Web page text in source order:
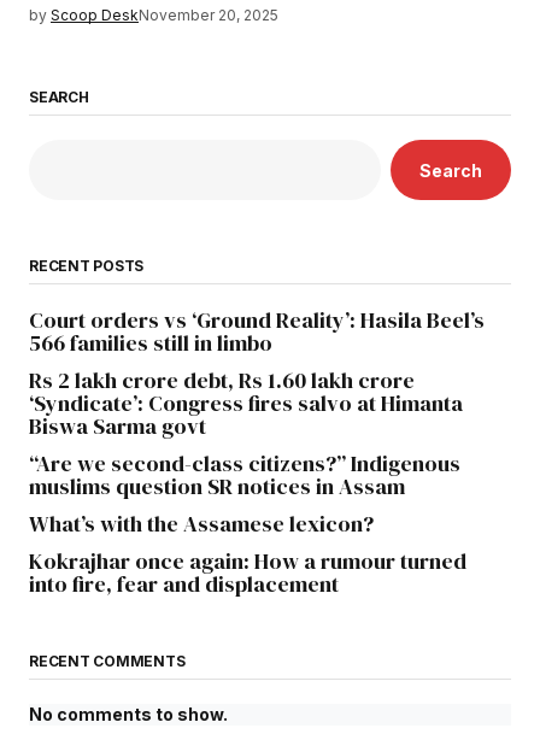
by Scoop DeskNovember 20, 2025
SEARCH
Search
RECENT POSTS
Court orders vs ‘Ground Reality’: Hasila Beel’s
566 families still in limbo
Rs 2 lakh crore debt, Rs 1.60 lakh crore
‘Syndicate’: Congress fires salvo at Himanta
Biswa Sarma govt
“Are we second-class citizens?” Indigenous
muslims question SR notices in Assam
What’s with the Assamese lexicon?
Kokrajhar once again: How a rumour turned
into fire, fear and displacement
RECENT COMMENTS
No comments to show.